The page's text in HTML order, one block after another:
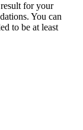
for your
You can
to be at least